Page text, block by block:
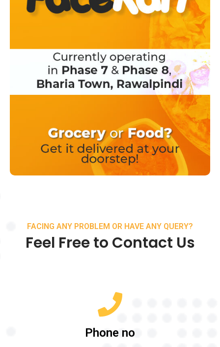
FACING ANY PROBLEM OR HAVE ANY QUERY?
Feel Free to Contact Us
Phone no